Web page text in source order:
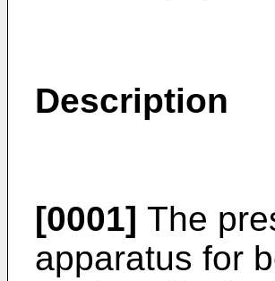
Description
[0001] The
apparatus for